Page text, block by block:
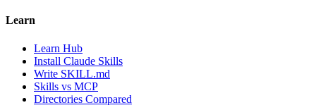
Learn
Learn Hub
Install Claude Skills
Write SKILL.md
Skills vs MCP
Directories Compared